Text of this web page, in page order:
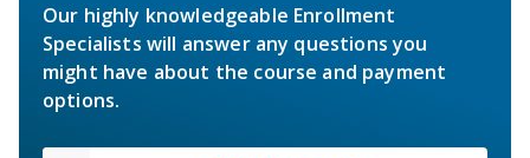
Our highly knowledgeable Enrollment
Specialists will answer any questions you
might have about the course and payment
options.